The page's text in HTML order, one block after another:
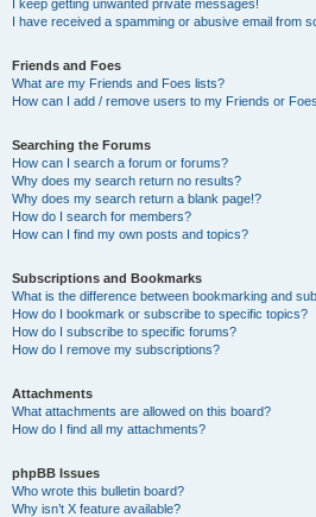
I keep getting unwanted private messages!
I have received a spamming or abusive email from
Friends and Foes
What are my Friends and Foes lists?
How can I add / remove users to my Friends or
Searching the Forums
How can I search a forum or forums?
Why does my search return no results?
Why does my search return a blank page!?
How do I search for members?
How can I find my own posts and topics?
Subscriptions and Bookmarks
What is the difference between bookmarking and
How do I bookmark or subscribe to specific topics?
How do I subscribe to specific forums?
How do I remove my subscriptions?
Attachments
What attachments are allowed on this board?
How do I find all my attachments?
phpBB Issues
Who wrote this bulletin board?
Why isn’t X feature available?